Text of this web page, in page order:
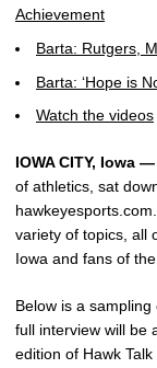
Achievement
Barta: Rutgers,
Barta: ‘Hope is
Watch the videos
IOWA CITY, Iowa —
of athletics, sat
variety of topics, all
Iowa and fans of
Below is a
full interview will be
edition of Hawk